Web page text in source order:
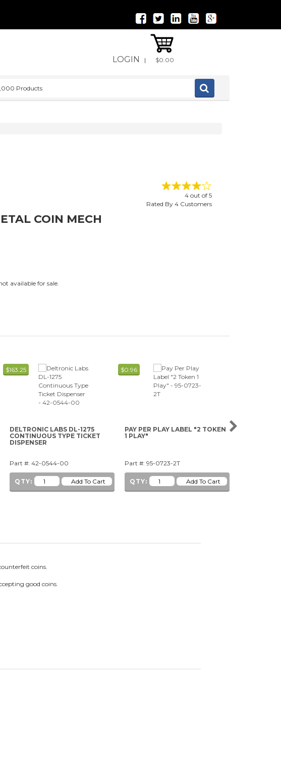
LOGIN | $0.00
4out of 5
Rated By 4Customers
COIN MECH
available for sale.
$163.25
DELTRONIC LABS DL-1275
CONTINUOUS TYPE TICKET
DISPENSER
Part #: 42-0544-00
QTY:
$0.96
PAY PER PLAY LABEL "2 TOKEN
1 PLAY"
Part #: 95-0723-2T
QTY:
coins.
good coins.